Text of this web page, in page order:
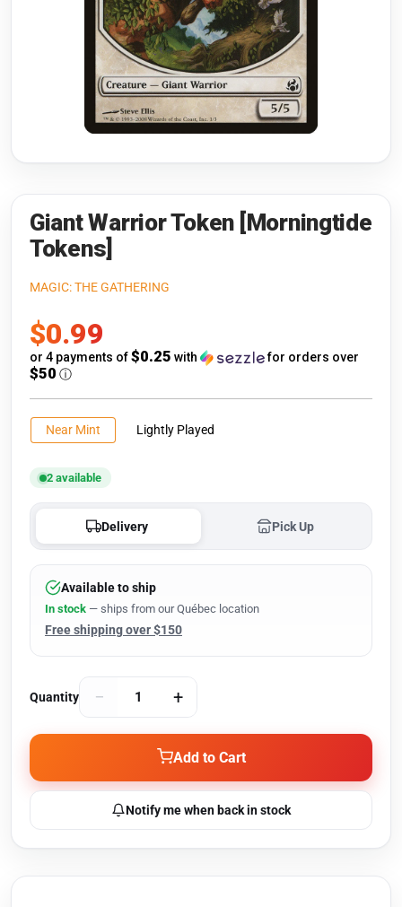
Riftbound: League of Legends
Flesh and Blood
Pokémon
One Piece
Gundam Card Game
Warlord: Saga of the Storm
Accessories
Giant Warrior Token [Morningtide
Tokens]
MAGIC: THE GATHERING
Sale
price
$0.99
or 4 payments of$0.25 with for orders over
$50 ⓘ
Near Mint Lightly Played
2 available
Delivery Pick Up
Available to ship
In stock — ships from our Québec location
Free shipping over $150
Quantity − +
Add to Cart
Notify me when back in stock